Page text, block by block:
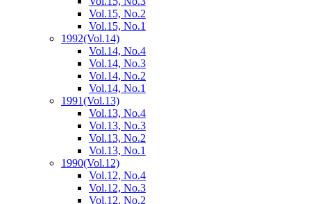
Vol.15, No.2
Vol.15, No.1
1992(Vol.14)
Vol.14, No.4
Vol.14, No.3
Vol.14, No.2
Vol.14, No.1
1991(Vol.13)
Vol.13, No.4
Vol.13, No.3
Vol.13, No.2
Vol.13, No.1
1990(Vol.12)
Vol.12, No.4
Vol.12, No.3
Vol.12, No.2